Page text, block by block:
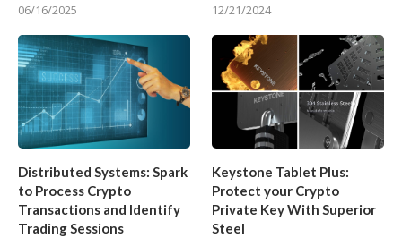
06/16/2025
12/21/2024
Distributed Systems: Spark
to Process Crypto
Transactions and Identify
Trading Sessions
Keystone Tablet Plus:
Protect your Crypto
Private Key With Superior
Steel